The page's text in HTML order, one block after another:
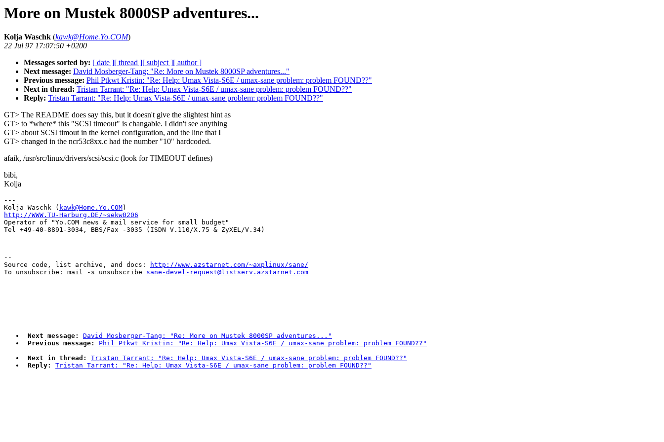
More on Mustek 8000SP adventures...
Kolja Waschk (kawk@Home.Yo.COM)
22 Jul 97 17:07:50 +0200
Messages sorted by: [ date ][ thread ][ subject ][ author ]
Next message: David Mosberger-Tang: "Re: More on Mustek 8000SP adventures..."
Previous message: Phil Ptkwt Kristin: "Re: Help: Umax Vista-S6E / umax-sane problem: problem FOUND??"
Next in thread: Tristan Tarrant: "Re: Help: Umax Vista-S6E / umax-sane problem: problem FOUND??"
Reply: Tristan Tarrant: "Re: Help: Umax Vista-S6E / umax-sane problem: problem FOUND??"
GT> The README does say this, but it doesn't give the slightest hint as
GT> to *where* this "SCSI timeout" is changable. I didn't see anything
GT> about SCSI timout in the kernel configuration, and the line that I
GT> changed in the ncr53c8xx.c had the number "10" hardcoded.
afaik, /usr/src/linux/drivers/scsi/scsi.c (look for TIMEOUT defines)
bibi,
Kolja
---
Kolja Waschk ( kawk@Home.Yo.COM
http://WWW.TU-Harburg.DE/~sekw0206
Operator of "Yo.COM news & mail service for small budget"
--
Source code, list archive, and docs:
http://www.azstarnet.com/~axplinux/sane/
To unsubscribe: mail -s unsubscribe sane-devel-request@listserv.azstarnet.com
Next message:
David Mosberger-Tang: "Re: More on Mustek 8000SP adventures..."
Previous message:
Phil Ptkwt Kristin: "Re: Help: Umax Vista-S6E / umax-sane problem: problem FOUND??"
Next in thread:
Tristan Tarrant: "Re: Help: Umax Vista-S6E / umax-sane problem: problem FOUND??"
Reply:
Tristan Tarrant: "Re: Help: Umax Vista-S6E / umax-sane problem: problem FOUND??"